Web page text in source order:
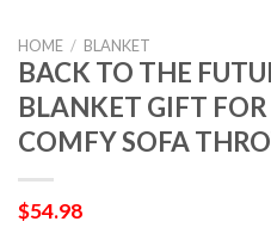
HOME / BLANKET
BACK TO THE
BLANKET GIFT
COMFY SOFA
$54.98